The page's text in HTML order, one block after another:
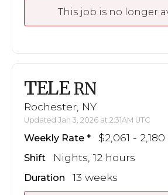
This job is no longer
TELE RN
Rochester, NY
Updated Jan 3, 2026 at 2:31AM UTC
Weekly Rate $2,061 - 2,180
Shift Nights, 12 hours
Duration 13 weeks